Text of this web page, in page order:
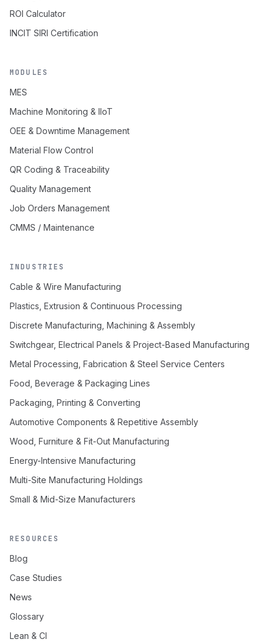
ROI Calculator
INCIT SIRI Certification
MODULES
MES
Machine Monitoring & IIoT
OEE & Downtime Management
Material Flow Control
QR Coding & Traceability
Quality Management
Job Orders Management
CMMS / Maintenance
INDUSTRIES
Cable & Wire Manufacturing
Plastics, Extrusion & Continuous Processing
Discrete Manufacturing, Machining & Assembly
Switchgear, Electrical Panels & Project-Based Manufacturing
Metal Processing, Fabrication & Steel Service Centers
Food, Beverage & Packaging Lines
Packaging, Printing & Converting
Automotive Components & Repetitive Assembly
Wood, Furniture & Fit-Out Manufacturing
Energy-Intensive Manufacturing
Multi-Site Manufacturing Holdings
Small & Mid-Size Manufacturers
RESOURCES
Blog
Case Studies
News
Glossary
Lean & CI